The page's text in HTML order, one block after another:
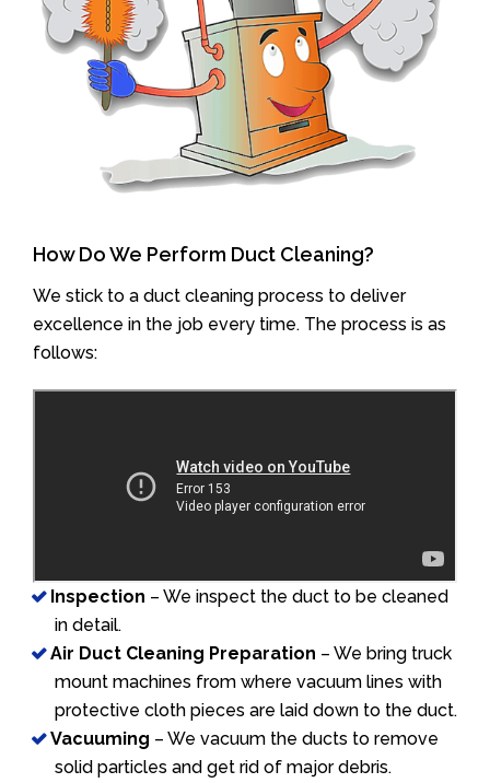
How Do We Perform Duct Cleaning?
We stick to a duct cleaning process to deliver
excellence in the job every time. The process is as
follows:
Inspection – We inspect the duct to be cleaned
in detail.
Air Duct Cleaning Preparation – We bring truck
mount machines from where vacuum lines with
protective cloth pieces are laid down to the duct.
Vacuuming – We vacuum the ducts to remove
solid particles and get rid of major debris.